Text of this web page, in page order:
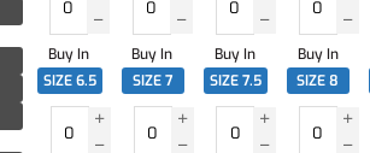
Buy In Buy In Buy In Buy In
SIZE 6.5
SIZE 7 SIZE 7.5 SIZE 8